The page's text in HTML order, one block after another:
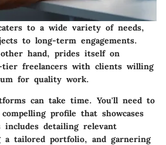
to a wide variety of needs,
to long-term engagements.
hand, prides itself on
tier freelancers with clients willing
for quality work.
can take time. You'll need to
profile that showcases
detailing relevant
a tailored portfolio, and garnering